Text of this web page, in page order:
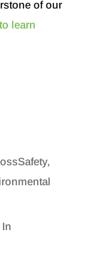
of our
learn